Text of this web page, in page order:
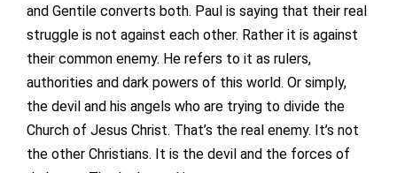
and Gentile converts both. Paul is saying that their real
struggle is not against each other. Rather it is against
their common enemy. He refers to it as rulers,
authorities and dark powers of this world. Or simply,
the devil and his angels who are trying to divide the
Church of Jesus Christ. That’s the real enemy. It’s not
the other Christians. It is the devil and the forces of